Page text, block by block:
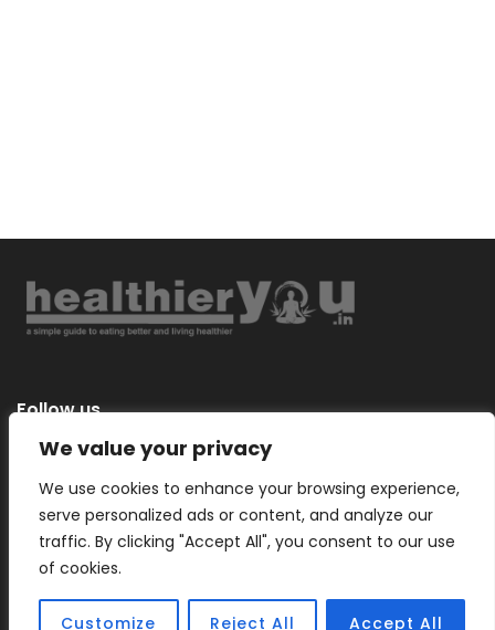
We value your privacy
We use cookies to enhance your browsing experience,
serve personalized ads or content, and analyze our
traffic. By clicking "Accept All", you consent to our use
of cookies.
Customize Reject All Accept All
Follow us
Categories